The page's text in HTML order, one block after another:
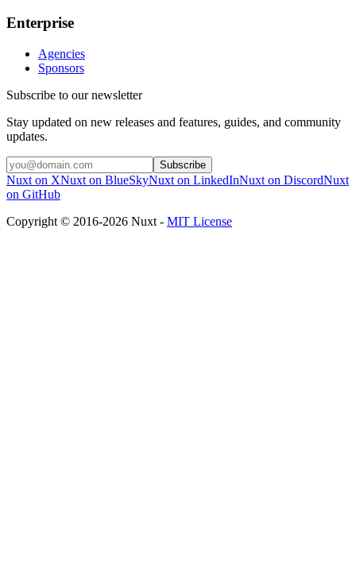
Enterprise
Agencies
Sponsors
Subscribe to our newsletter
Stay updated on new releases and features, guides, and community
updates.
Subscribe
Nuxt on XNuxt on BlueSkyNuxt on LinkedInNuxt on DiscordNuxt
on GitHub
Copyright © 2016-2026 Nuxt - MIT License